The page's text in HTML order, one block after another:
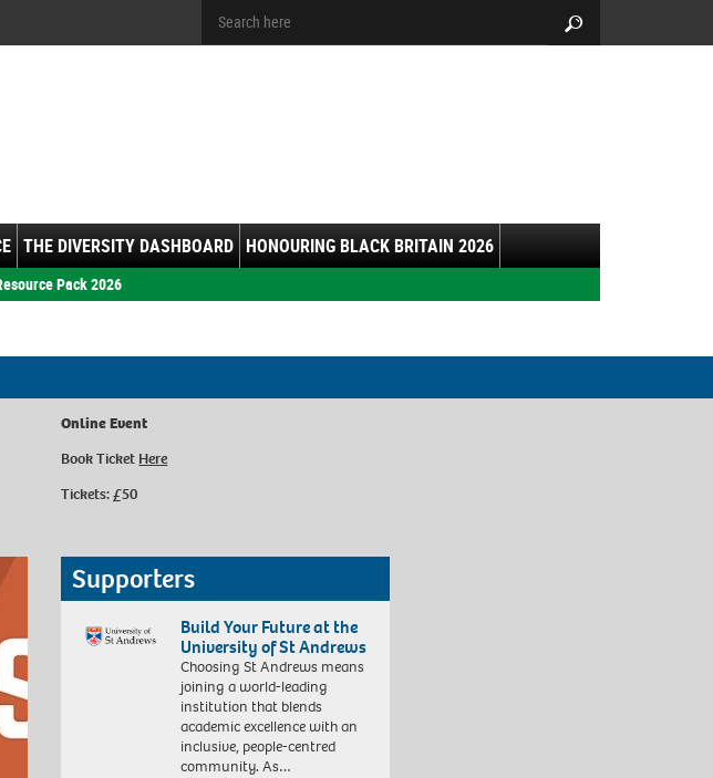
THE DIVERSITY DASHBOARD HONOURING BLACK BRITAIN 2026
Pack 2026
Online Event
Book Ticket Here
Tickets: £50
Supporters
Build Your Future at the
University of St Andrews
Choosing St Andrews means
joining a world-leading
institution that blends
academic excellence with an
inclusive, people-centred
community. As…